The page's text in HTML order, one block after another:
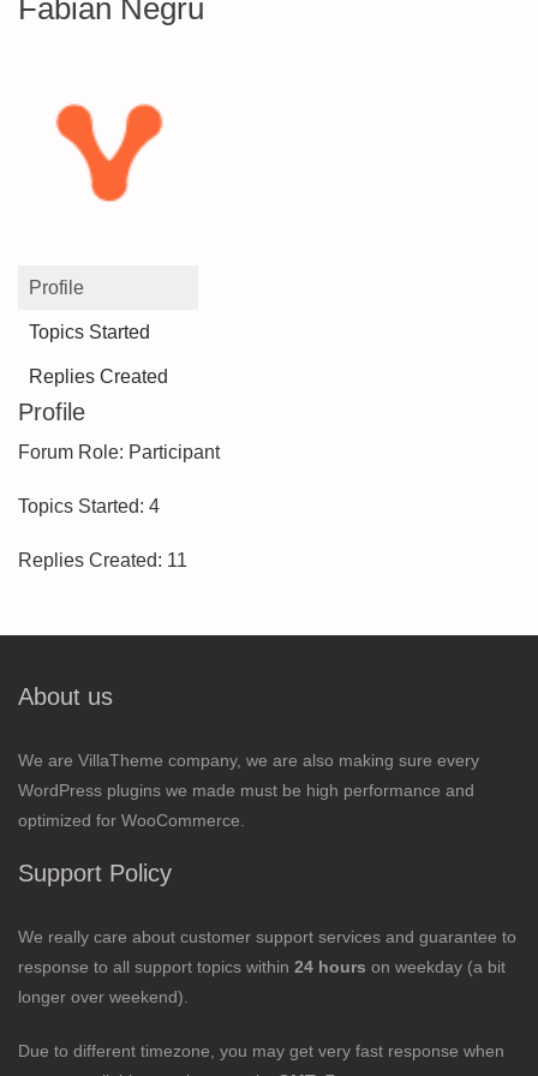
Fabian Negru
Profile
Topics Started
Replies Created
Profile
Forum Role: Participant
Topics Started: 4
Replies Created: 11
About us
We are VillaTheme company, we are also making sure every
WordPress plugins we made must be high performance and
optimized for WooCommerce.
Support Policy
We really care about customer support services and guarantee to
response to all support topics within 24 hours on weekday (a bit
longer over weekend).
Due to different timezone, you may get very fast response when